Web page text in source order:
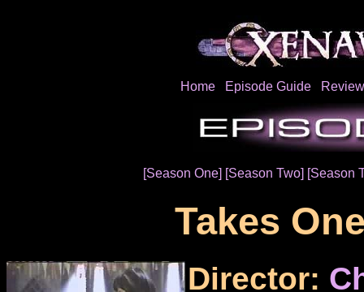
Home Episode Guide
[Season One] [Season Two] [Season
Takes
Director: